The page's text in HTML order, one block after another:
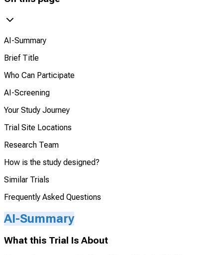
AI-Summary
Brief Title
Who Can Participate
AI-Screening
Your Study Journey
Trial Site Locations
Research Team
How is the study designed?
Similar Trials
Frequently Asked Questions
AI-Summary
What this Trial Is About